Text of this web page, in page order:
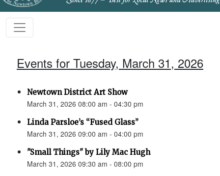
Events for Tuesday, March 31, 2026
Newtown District Art Show
March 31, 2026 08:00 am - 04:30 pm
Linda Parsloe’s “Fused Glass”
March 31, 2026 09:00 am - 04:00 pm
"Small Things" by Lily Mac Hugh
March 31, 2026 09:30 am - 08:00 pm